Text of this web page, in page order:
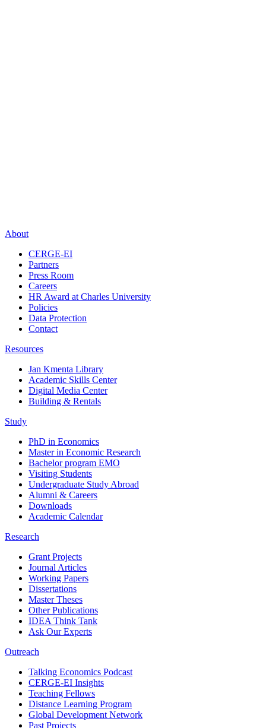
About
CERGE-EI
Partners
Press Room
Careers
HR Award at Charles University
Policies
Data Protection
Contact
Resources
Jan Kmenta Library
Academic Skills Center
Digital Media Center
Building & Rentals
Study
PhD in Economics
Master in Economic Research
Bachelor program EMO
Visiting Students
Undergraduate Study Abroad
Alumni & Careers
Downloads
Academic Calendar
Research
Grant Projects
Journal Articles
Working Papers
Dissertations
Master Theses
Other Publications
IDEA Think Tank
Ask Our Experts
Outreach
Talking Economics Podcast
CERGE-EI Insights
Teaching Fellows
Distance Learning Program
Global Development Network
Past Projects